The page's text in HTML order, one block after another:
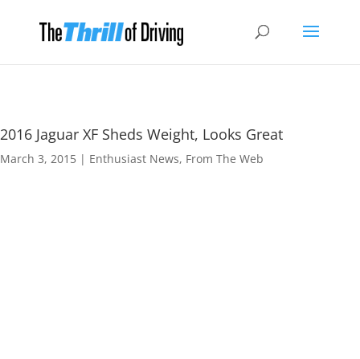
2016 Jaguar XF Sheds Weight, Looks Great
March 3, 2015 | Enthusiast News, From The Web